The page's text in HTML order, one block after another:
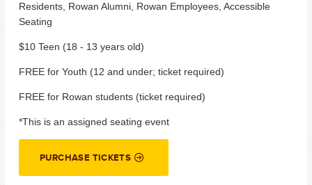
Residents, Rowan Alumni, Rowan Employees, Accessible
Seating
$10 Teen (18 - 13 years old)
FREE for Youth (12 and under; ticket required)
FREE for Rowan students (ticket required)
*This is an assigned seating event
PURCHASE TICKETS